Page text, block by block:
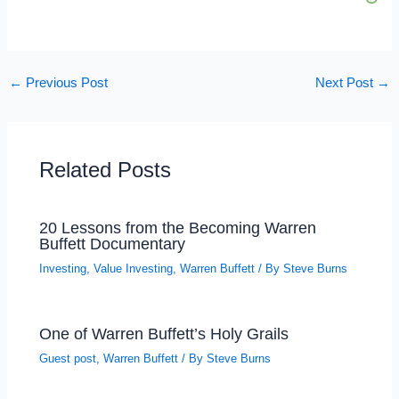
← Previous Post Next Post →
Related Posts
20 Lessons from the Becoming Warren
Buffett Documentary
Investing ,Value Investing ,Warren Buffett / BySteve Burns
One of Warren Buffett’s Holy Grails
Guest post,Warren Buffett / BySteve Burns